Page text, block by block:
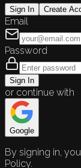
Sign In Create
Email
Password
Sign In
or continue with
Google
By signing in,
Policy.